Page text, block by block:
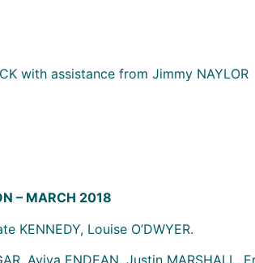
with assistance from Jimmy NAYLOR
– MARCH 2018
KENNEDY, Louise O’DWYER.